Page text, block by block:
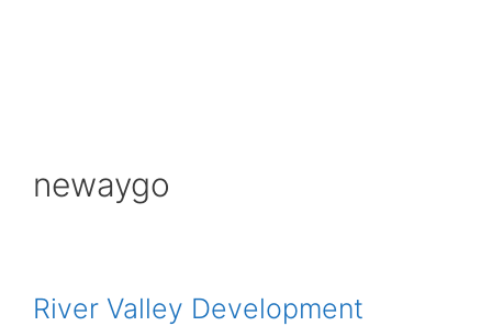
newaygo
River Valley Development